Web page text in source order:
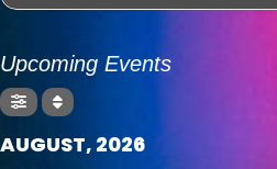
Upcoming Events
AUGUST, 2026